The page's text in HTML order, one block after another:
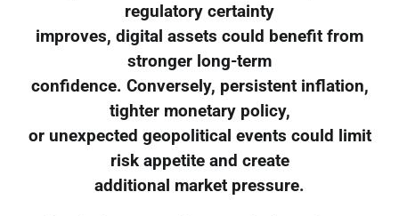
regulatory certainty
improves, digital assets could benefit from
stronger long-term
confidence. Conversely, persistent inflation,
tighter monetary policy,
or unexpected geopolitical events could limit
risk appetite and create
additional market pressure.